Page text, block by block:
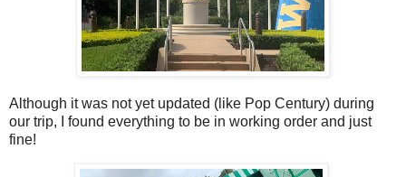
Although it was not yet updated (like Pop Century) during
our trip, I found everything to be in working order and just
fine!